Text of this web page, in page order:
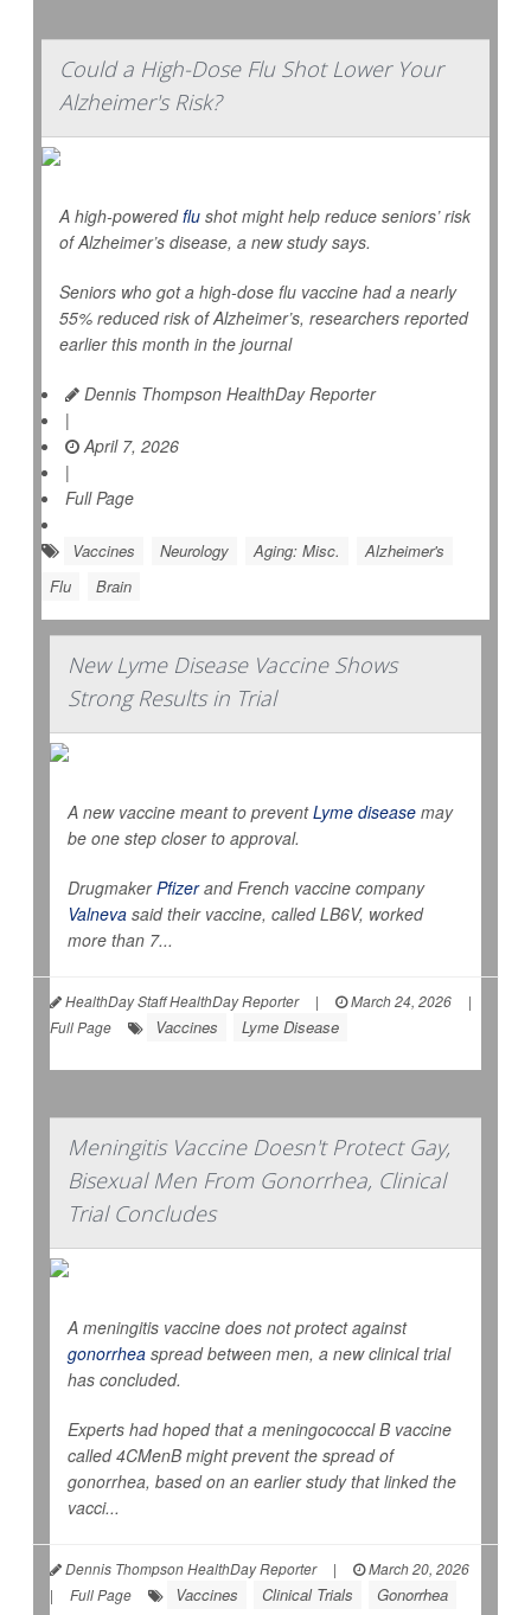
Could a High-Dose Flu Shot Lower Your
Alzheimer's Risk?
A high-poweredflu shot might help reduce seniors’ risk
of Alzheimer’s disease, a new study says.
Seniors who got a high-dose flu vaccine had a nearly
55% reduced risk of Alzheimer’s, researchers reported
earlier this month in the journal
Dennis Thompson HealthDay Reporter
|
April 7, 2026
|
Full Page
Vaccines Neurology Aging: Misc.
Alzheimer's
Flu
Brain
New Lyme Disease Vaccine Shows
Strong Results in Trial
A new vaccine meant to preventLyme disease may
be one step closer to approval.
DrugmakerPfizerand French vaccine company
Valneva said their vaccine, called LB6V, worked
more than 7...
HealthDay Staff HealthDay Reporter | March 24, 2026
|
Full Page
Vaccines Lyme Disease
Meningitis Vaccine Doesn't Protect Gay,
Bisexual Men From Gonorrhea, Clinical
Trial Concludes
A meningitis vaccine does not protect against
gonorrhea spread between men, a new clinical trial
has concluded.
Experts had hoped that a meningococcal B vaccine
called 4CMenB might prevent the spread of
gonorrhea, based on an earlier study that linked the
vacci...
Dennis Thompson HealthDay Reporter |
March 20, 2026
|
Full Page Vaccines Clinical Trials Gonorrhea